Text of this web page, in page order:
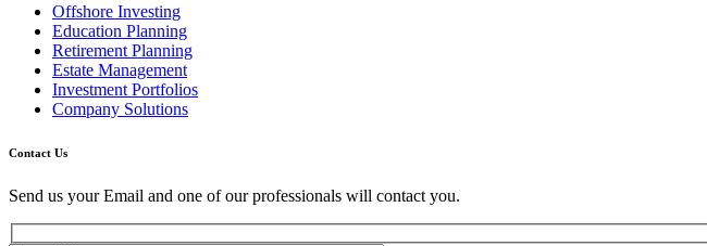
Offshore Investing
Education Planning
Retirement Planning
Estate Management
Investment Portfolios
Company Solutions
Contact Us
Send us your Email and one of our professionals will contact you.